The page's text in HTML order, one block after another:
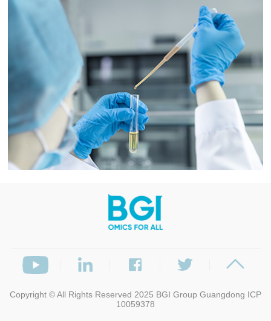
Copyright © All Rights Reserved 2025 BGI Group Guangdong ICP
10059378